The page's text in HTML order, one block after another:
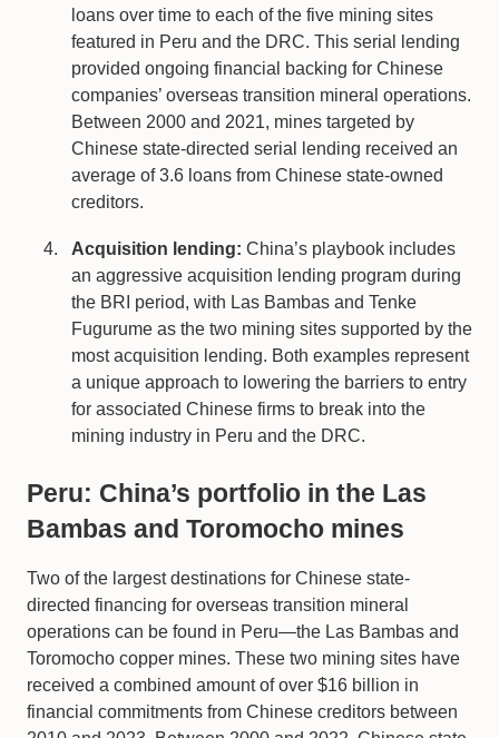
loans over time to each of the five mining sites
featured in Peru and the DRC. This serial lending
provided ongoing financial backing for Chinese
companies’ overseas transition mineral operations.
Between 2000 and 2021, mines targeted by
Chinese state-directed serial lending received an
average of 3.6 loans from Chinese state-owned
creditors.
Acquisition lending: China’s playbook includes
an aggressive acquisition lending program during
the BRI period, with Las Bambas and Tenke
Fugurume as the two mining sites supported by the
most acquisition lending. Both examples represent
a unique approach to lowering the barriers to entry
for associated Chinese firms to break into the
mining industry in Peru and the DRC.
Peru: China’s portfolio in the Las
Bambas and Toromocho mines
Two of the largest destinations for Chinese state-
directed financing for overseas transition mineral
operations can be found in Peru—the Las Bambas and
Toromocho copper mines. These two mining sites have
received a combined amount of over $16 billion in
financial commitments from Chinese creditors between